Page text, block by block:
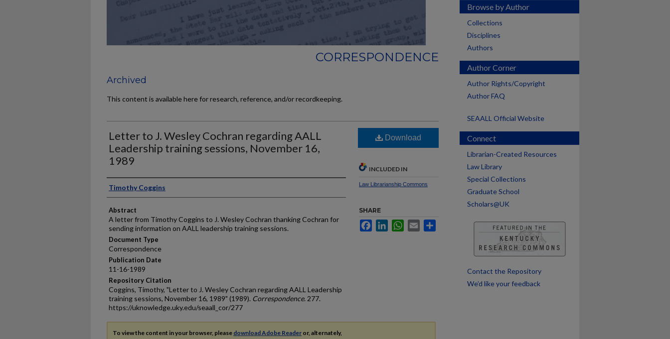
CORRESPONDENCE
Archived
This content is available here for research, reference, and/or recordkeeping.
Letter to J. Wesley Cochran regarding AALL
Leadership training sessions, November 16,
1989
Authors
Timothy Coggins
Abstract
A letter from Timothy Coggins to J. Wesley Cochran thanking Cochran for
sending information on AALL leadership training sessions.
Document Type
Correspondence
Publication Date
11-16-1989
Repository Citation
Coggins, Timothy, "Letter to J. Wesley Cochran regarding AALL Leadership
training sessions, November 16, 1989" (1989). Correspondence. 277.
https://uknowledge.uky.edu/seaall_cor/277
Download
INCLUDED IN
Law Librarianship Commons
SHARE
FacebookLinkedInWhatsApp
Email
To view the content in your browser, please download Adobe Reader or, alternately,
Browse by Author
Collections
Disciplines
Authors
Author Corner
Author Rights/Copyright
Author FAQ
SEAALL Official Website
Connect
Librarian-Created Resources
Law Library
Special Collections
Graduate School
Scholars@UK
Contact the Repository
We’d like your feedback